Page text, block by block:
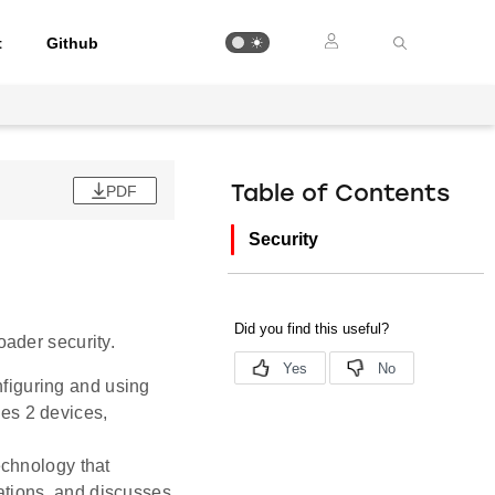
Github
PDF
security.
and using
2 devices,
that
Table of Contents
Security